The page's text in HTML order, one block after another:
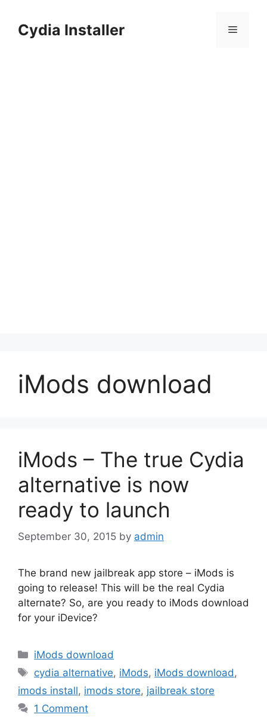
contentCydia Installer Menu
iMods download
iMods – The true Cydia
alternative is now
ready to launch
September 30, 2015 by admin
The brand new jailbreak app store – iMods is
going to release! This will be the real Cydia
alternate? So, are you ready to iMods download
for your iDevice?
Categories
iMods download
Tags
cydia alternative, iMods, iMods download ,
imods install, imods store, jailbreak store
1 Comment